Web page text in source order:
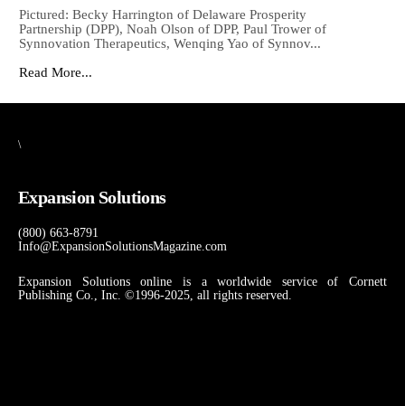
Pictured: Becky Harrington of Delaware Prosperity
Partnership (DPP), Noah Olson of DPP, Paul Trower of
Synnovation Therapeutics, Wenqing Yao of Synnov...
Read More...
\
Expansion Solutions
(800) 663-8791
Info@ExpansionSolutionsMagazine.com
Expansion Solutions online is a worldwide service of Cornett
Publishing Co., Inc. ©1996-2025, all rights reserved.